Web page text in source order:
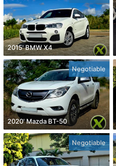
2015' BMW X4
Negotiable
2020' Mazda BT-50
Negotiable